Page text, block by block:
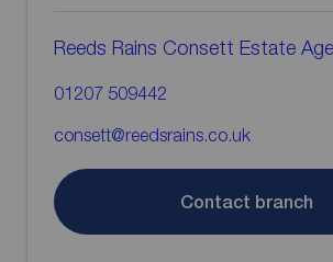
Reeds Rains Consett Estate
01207 509442
consett@reedsrains.co.uk
Contact branch